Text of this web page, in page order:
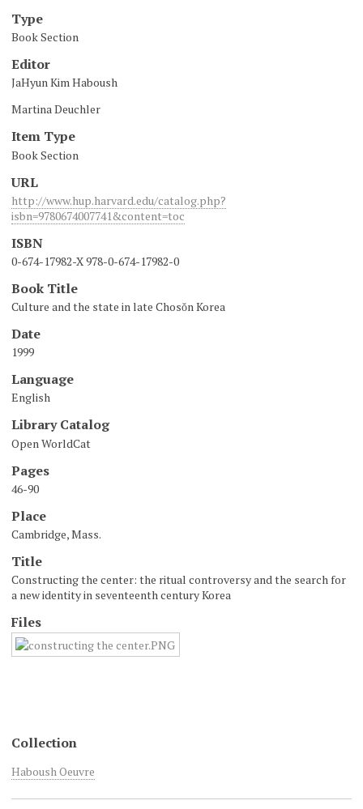
Type
Book Section
Editor
JaHyun Kim Haboush
Martina Deuchler
Item Type
Book Section
URL
http://www.hup.harvard.edu/catalog.php?
isbn=9780674007741&content=toc
ISBN
0-674-17982-X 978-0-674-17982-0
Book Title
Culture and the state in late Chosŏn Korea
Date
1999
Language
English
Library Catalog
Open WorldCat
Pages
46-90
Place
Cambridge, Mass.
Title
Constructing the center: the ritual controversy and the search for
a new identity in seventeenth century Korea
Files
Collection
Haboush Oeuvre